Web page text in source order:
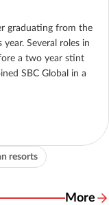
graduating from the
Several roles in
a two year stint
SBC Global in a
resorts
More